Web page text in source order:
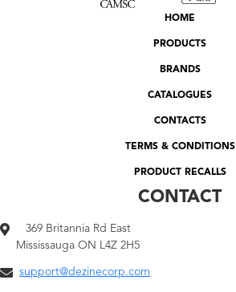
HOME
PRODUCTS
BRANDS
CATALOGUES
CONTACTS
TERMS & CONDITIONS
PRODUCT RECALLS
CONTACT
369 Britannia Rd East
Mississauga ON L4Z 2H5
support@dezinecorp.com